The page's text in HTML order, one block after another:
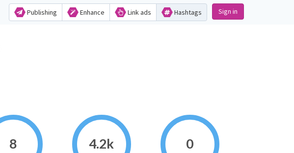
Publishing Enhance Link ads Hashtags Sign in
8 4.2k 0